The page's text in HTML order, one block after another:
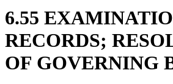
School Districts
Special Districts
State Auditor
Town Clerks
Towns
6.55
RECORDS;
OF GOVERNING